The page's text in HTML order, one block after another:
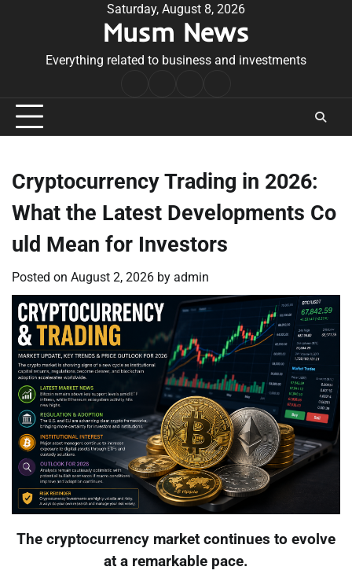
Saturday, August 8, 2026
Musm News
Everything related to business and investments
Conditions
Cryptocurrency Trading in 2026:
What the Latest Developments Co
uld Mean for Investors
Posted on August 2, 2026 by admin
The cryptocurrency market continues to evolve
at a remarkable pace.